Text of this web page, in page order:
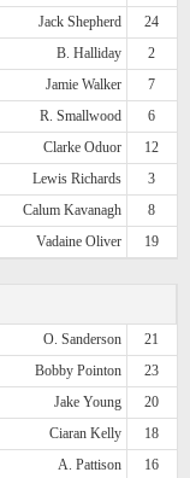
Jack Shepherd
24
B. Halliday
2
Jamie Walker
7
R. Smallwood
6
Clarke Oduor
12
Lewis Richards
3
Calum Kavanagh
8
Vadaine Oliver 19
O. Sanderson
21
Bobby Pointon
23
Jake Young
20
Ciaran Kelly
18
A. Pattison 16